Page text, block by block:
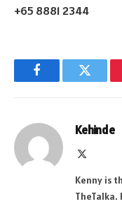
+65 8881 2344
FacebookTwitter
Kehinde
Kenny is
TheTalka.